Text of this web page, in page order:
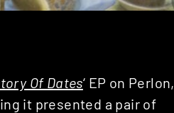
Of Dates‘ EP on Perlon,
it presented a pair of